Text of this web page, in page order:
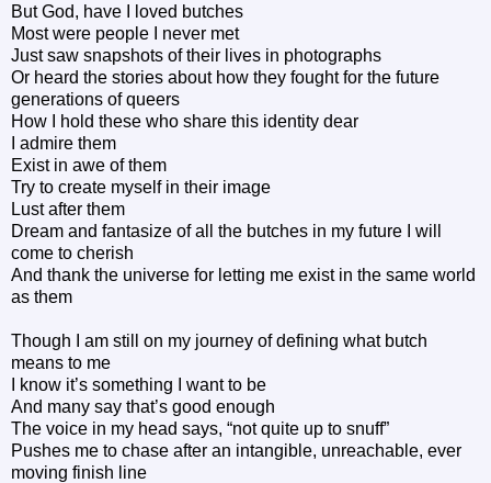
But God, have I loved butches
Most were people I never met
Just saw snapshots of their lives in photographs
Or heard the stories about how they fought for the future
generations of queers
How I hold these who share this identity dear
I admire them
Exist in awe of them
Try to create myself in their image
Lust after them
Dream and fantasize of all the butches in my future I will
come to cherish
And thank the universe for letting me exist in the same world
as them
Though I am still on my journey of defining what butch
means to me
I know it’s something I want to be
And many say that’s good enough
The voice in my head says, “not quite up to snuff”
Pushes me to chase after an intangible, unreachable, ever
moving finish line